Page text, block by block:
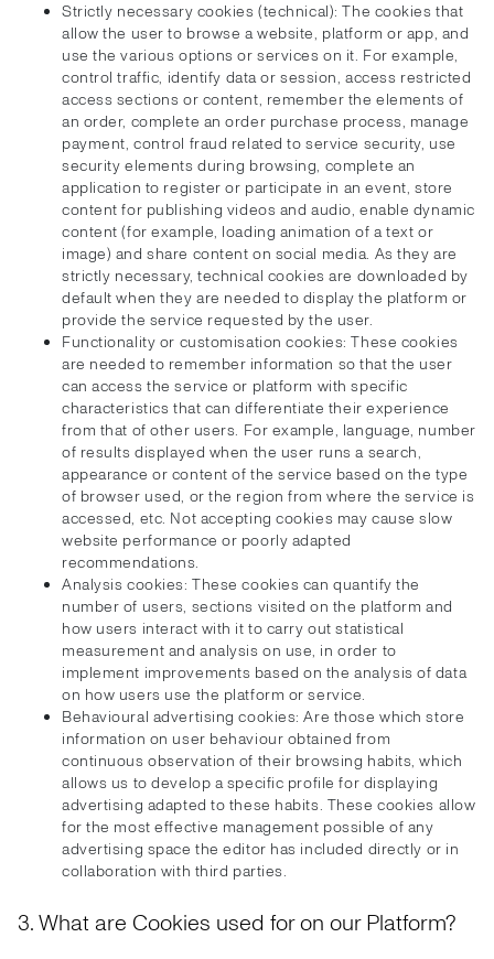
Strictly necessary cookies (technical): The cookies that
allow the user to browse a website, platform or app, and
use the various options or services on it. For example,
control traffic, identify data or session, access restricted
access sections or content, remember the elements of
an order, complete an order purchase process, manage
payment, control fraud related to service security, use
security elements during browsing, complete an
application to register or participate in an event, store
content for publishing videos and audio, enable dynamic
content (for example, loading animation of a text or
image) and share content on social media. As they are
strictly necessary, technical cookies are downloaded by
default when they are needed to display the platform or
provide the service requested by the user.
Functionality or customisation cookies: These cookies
are needed to remember information so that the user
can access the service or platform with specific
characteristics that can differentiate their experience
from that of other users. For example, language, number
of results displayed when the user runs a search,
appearance or content of the service based on the type
of browser used, or the region from where the service is
accessed, etc. Not accepting cookies may cause slow
website performance or poorly adapted
recommendations.
Analysis cookies: These cookies can quantify the
number of users, sections visited on the platform and
how users interact with it to carry out statistical
measurement and analysis on use, in order to
implement improvements based on the analysis of data
on how users use the platform or service.
Behavioural advertising cookies: Are those which store
information on user behaviour obtained from
continuous observation of their browsing habits, which
allows us to develop a specific profile for displaying
advertising adapted to these habits. These cookies allow
for the most effective management possible of any
advertising space the editor has included directly or in
collaboration with third parties.
3. What are Cookies used for on our Platform?